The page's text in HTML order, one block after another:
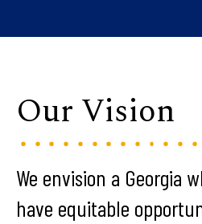
Our Vision
We envision a Georgia
have equitable